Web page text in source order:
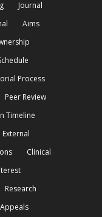
Journal
Aims
Process
Peer Review
Timeline
External
Clinical
Research